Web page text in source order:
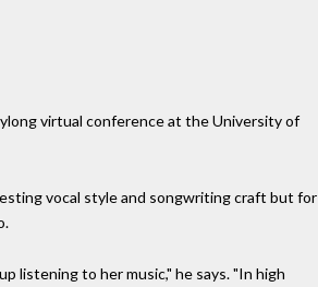
virtual conference at the University of
vocal style and songwriting craft but for
listening to her music," he says. "In high